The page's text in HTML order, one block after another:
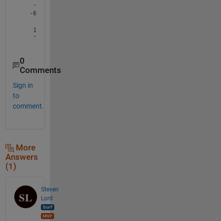
0
Comments
Sign in
to
comment.
More
Answers
(1)
Steven
Lord